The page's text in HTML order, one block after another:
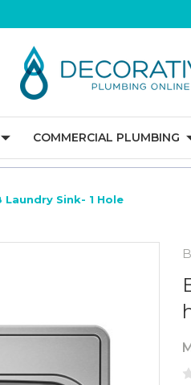
COMMERCIAL PLUMBING
Sink- 1 Hole